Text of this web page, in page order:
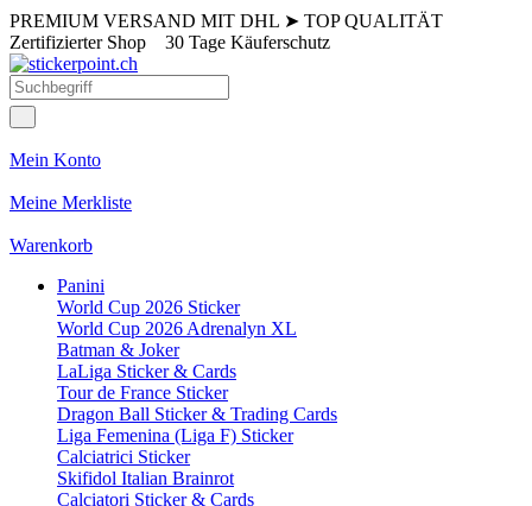
PREMIUM VERSAND MIT DHL ➤ TOP QUALITÄT
Zertifizierter Shop 30 Tage Käuferschutz
Mein Konto
Meine Merkliste
Warenkorb
Panini
World Cup 2026 Sticker
World Cup 2026 Adrenalyn XL
Batman & Joker
LaLiga Sticker & Cards
Tour de France Sticker
Dragon Ball Sticker & Trading Cards
Liga Femenina (Liga F) Sticker
Calciatrici Sticker
Skifidol Italian Brainrot
Calciatori Sticker & Cards